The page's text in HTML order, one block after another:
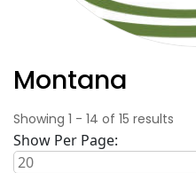
Montana
Showing 1 - 14 of 15 results
Show Per Page: